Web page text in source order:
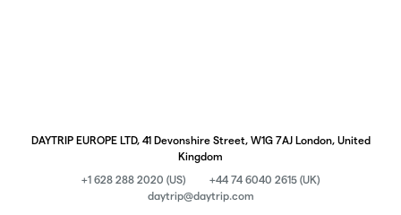
DAYTRIP EUROPE LTD, 41 Devonshire Street, W1G 7AJ London, United
Kingdom
+1 628 288 2020 (US)
+44 74 6040 2615 (UK)
daytrip@daytrip.com